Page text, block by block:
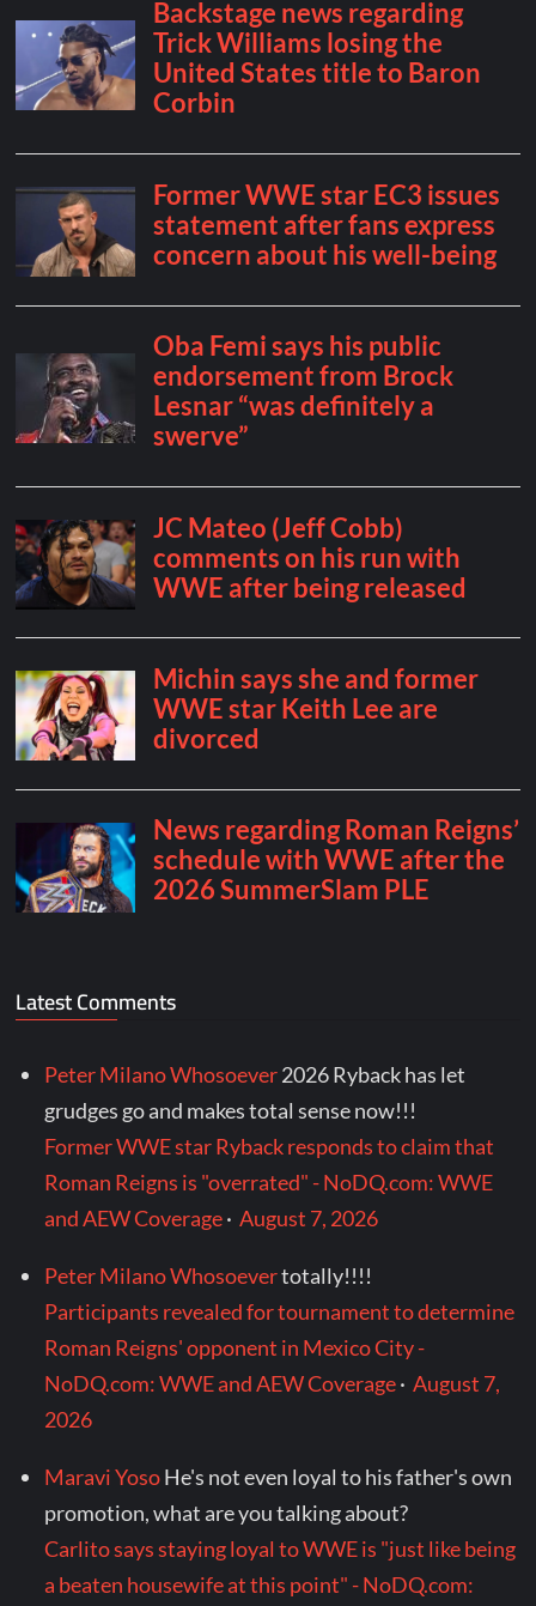
Latest Comments
Peter Milano Whosoever2026 Ryback has let
grudges go and makes total sense now!!!
Former WWE star Ryback responds to claim that
Roman Reigns is "overrated" - NoDQ.com: WWE
and AEW Coverage·August 7, 2026
Peter Milano Whosoevertotally!!!!
Participants revealed for tournament to determine
Roman Reigns' opponent in Mexico City -
NoDQ.com: WWE and AEW Coverage·August 7,
2026
Maravi YosoHe's not even loyal to his father's own
promotion, what are you talking about?
Carlito says staying loyal to WWE is "just like being
a beaten housewife at this point" - NoDQ.com: